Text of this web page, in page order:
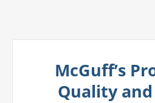
McGuff’s
Quality